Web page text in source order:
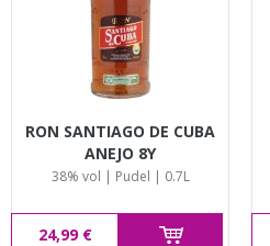
RON SANTIAGO DE CUBA
ANEJO 8Y
38% vol | Pudel | 0.7L
24,99 €